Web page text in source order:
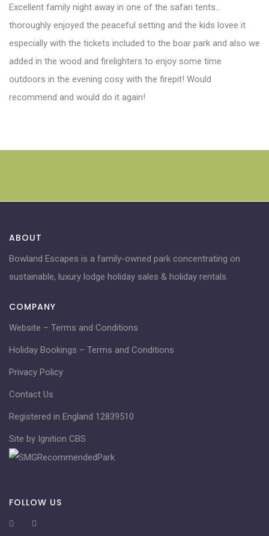
Excellent family night away in one of the safari tents…
thoroughly enjoyed the peaceful setting and the kids lovee it
especially with the tickets included to the boar park and also we
added in the wood and firelighters to enjoy some time
outdoors in the evening cosy with the firepit! Would
recommend and would do it again!
ABOUT
Bowland Escapes is a family-owned park concentrating on
sustainable, luxury lodge holiday sales & holiday rentals.
COMPANY
Website – Terms and Conditions
Holiday Bookings – Terms and Conditions
Privacy Policy
Contact Us
Registered in England 12839510
Site by Ignition CBS
FOLLOW US